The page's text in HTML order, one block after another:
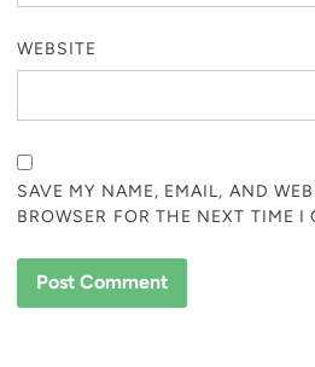
WEBSITE
SAVE MY NAME, EMAIL, AND
BROWSER FOR THE NEXT TIME I